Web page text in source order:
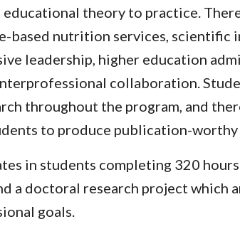
theory to practice.
based nutrition services, scientific
leadership, higher education
collaboration.
throughout the program, and
to produce publication-worthy
in students completing 320
a doctoral research project which
goals.